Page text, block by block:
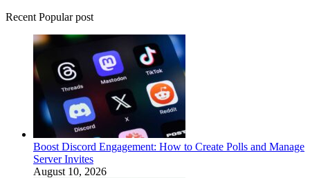
Recent Popular post
Boost Discord Engagement: How to Create Polls and Manage
Server Invites
August 10, 2026